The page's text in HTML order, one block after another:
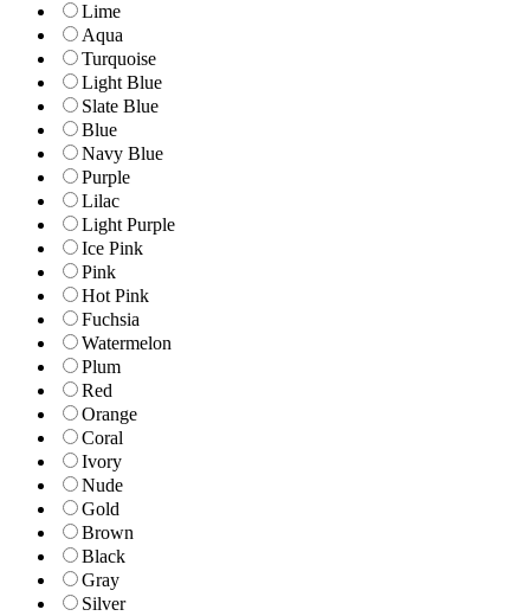
Lime
Aqua
Turquoise
Light Blue
Slate Blue
Blue
Navy Blue
Purple
Lilac
Light Purple
Ice Pink
Pink
Hot Pink
Fuchsia
Watermelon
Plum
Red
Orange
Coral
Ivory
Nude
Gold
Brown
Black
Gray
Silver